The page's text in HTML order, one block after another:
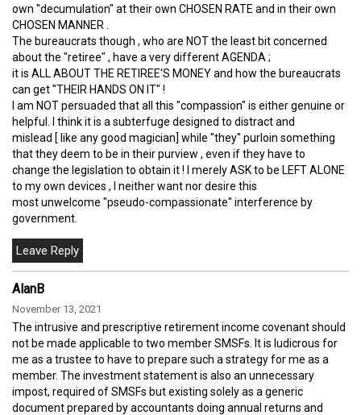
own "decumulation" at their own CHOSEN RATE and in their own
CHOSEN MANNER .
The bureaucrats though , who are NOT the least bit concerned
about the "retiree" , have a very different AGENDA ;
it is ALL ABOUT THE RETIREE'S MONEY and how the bureaucrats
can get "THEIR HANDS ON IT" !
I am NOT persuaded that all this "compassion" is either genuine or
helpful. I think it is a subterfuge designed to distract and
mislead [ like any good magician] while "they" purloin something
that they deem to be in their purview , even if they have to
change the legislation to obtain it ! I merely ASK to be LEFT ALONE
to my own devices , I neither want nor desire this
most unwelcome "pseudo-compassionate" interference by
government.
AlanB
November 13, 2021
The intrusive and prescriptive retirement income covenant should
not be made applicable to two member SMSFs. It is ludicrous for
me as a trustee to have to prepare such a strategy for me as a
member. The investment statement is also an unnecessary
impost, required of SMSFs but existing solely as a generic
document prepared by accountants doing annual returns and